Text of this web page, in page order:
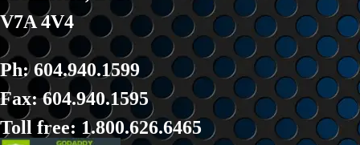
V7A 4V4
Ph: 604.940.1599
Fax: 604.940.1595
Toll free: 1.800.626.6465